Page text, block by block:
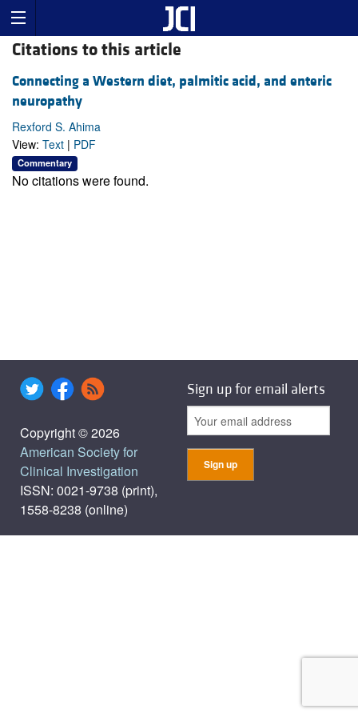
Citations to this article
Connecting a Western diet, palmitic acid, and enteric
neuropathy
Rexford S. Ahima
View: Text | PDF
Commentary
No citations were found.
Copyright © 2026
American Society for
Clinical Investigation
ISSN: 0021-9738 (print),
1558-8238 (online)
Sign up for email alerts